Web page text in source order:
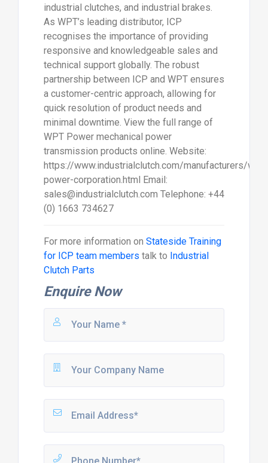
industrial clutches, and industrial brakes.
As WPT’s leading distributor, ICP
recognises the importance of providing
responsive and knowledgeable sales and
technical support globally. The robust
partnership between ICP and WPT ensures
a customer-centric approach, allowing for
quick resolution of product needs and
minimal downtime. View the full range of
WPT Power mechanical power
transmission products online. Website:
https://www.industrialclutch.com/manufacturers/wpt-
power-corporation.html Email:
sales@industrialclutch.com Telephone: +44
(0) 1663 734627
For more information on Stateside Training
for ICP team members talk to Industrial
Clutch Parts
Enquire Now